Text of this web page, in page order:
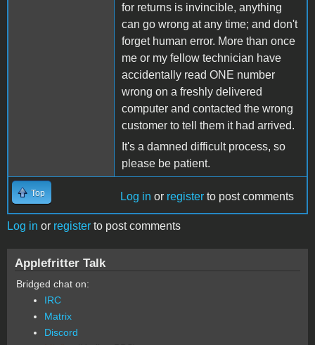
for returns is invincible, anything
can go wrong at any time; and don't
forget human error. More than once
me or my fellow technician have
accidentally read ONE number
wrong on a freshly delivered
computer and contacted the wrong
customer to tell them it had arrived.
It's a damned difficult process, so
please be patient.
Top Log in or register to post comments
Log in or register to post comments
Applefritter Talk
Bridged chat on:
IRC
Matrix
Discord